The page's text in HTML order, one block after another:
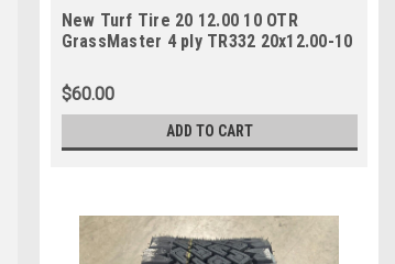
New Turf Tire 20 12.00 10 OTR
GrassMaster 4 ply TR332 20x12.00-10
$60.00
ADD TO CART